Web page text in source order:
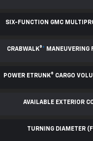
SIX-FUNCTION GMC
CRABWALK® * MANEUVERING
POWER ETRUNK® CARGO
AVAILABLE EXTERIOR
TURNING DIAMETER